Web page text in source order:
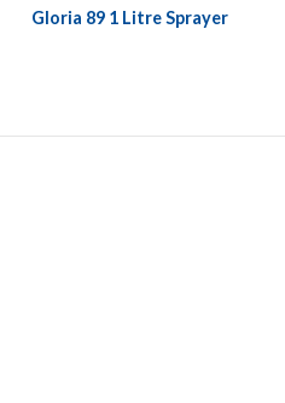
Gloria 89 1 Litre Sprayer